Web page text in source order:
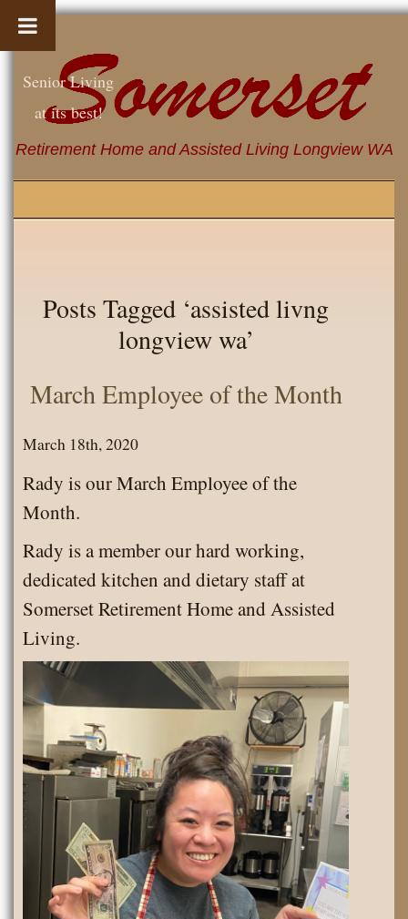
Retirement Home and Assisted Living Longview WA
Senior Living
at its best!
Posts Tagged ‘assisted livng
longview wa’
March Employee of the Month
March 18th, 2020
Rady is our March Employee of the
Month.
Rady is a member our hard working,
dedicated kitchen and dietary staff at
Somerset Retirement Home and Assisted
Living.